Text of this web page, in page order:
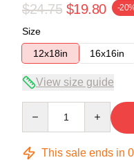
$24.75 $19.80 -
Size
12x18in
16x16in
View size guide
This sale ends in